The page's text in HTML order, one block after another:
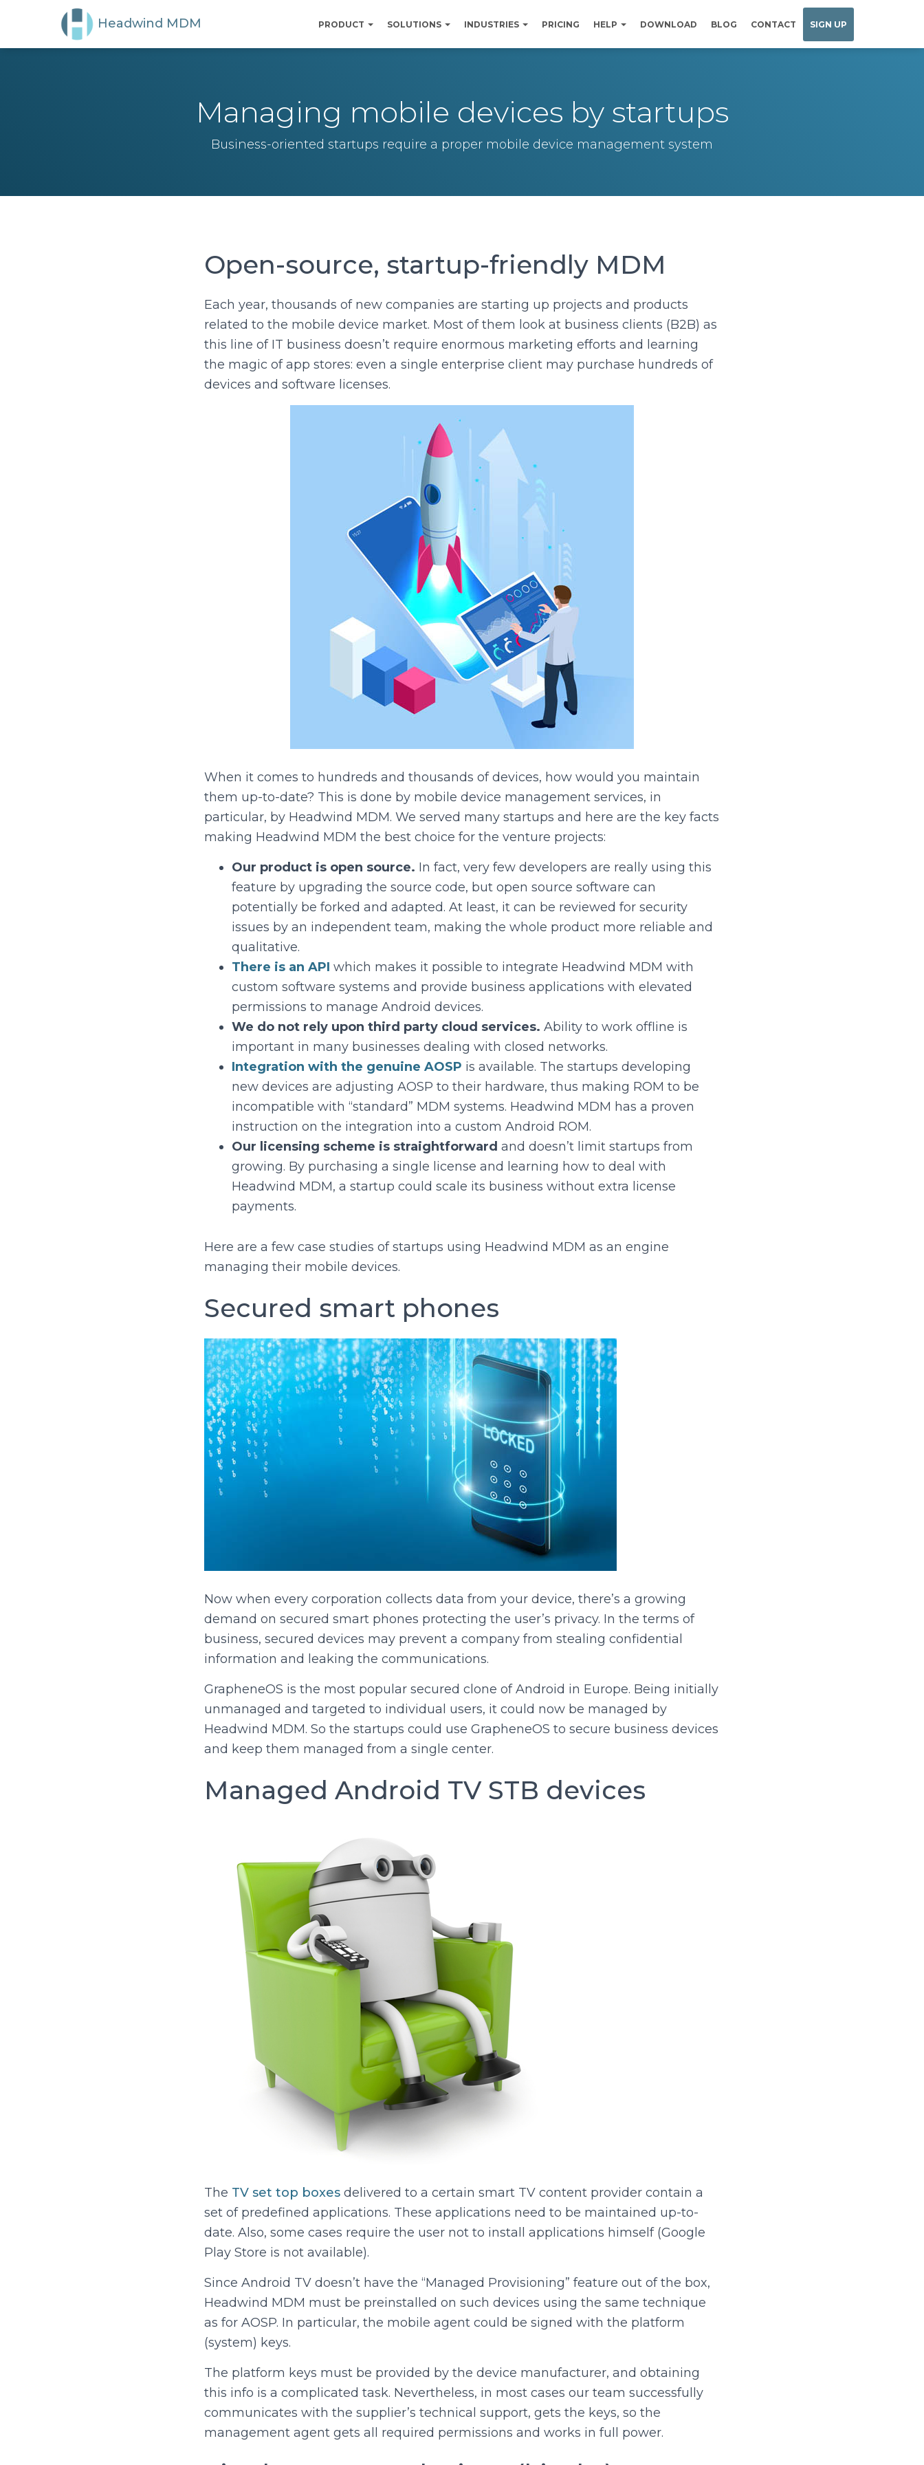
Headwind MDM PRODUCT SOLUTIONS INDUSTRIES PRICING HELP DOWNLOAD BLOG CONTACT SIGN UP
Managing mobile devices by startups
Business-oriented startups require a proper mobile device management system
Open-source, startup-friendly MDM
Each year, thousands of new companies are starting up projects and products
related to the mobile device market. Most of them look at business clients (B2B) as
this line of IT business doesn’t require enormous marketing efforts and learning
the magic of app stores: even a single enterprise client may purchase hundreds of
devices and software licenses.
When it comes to hundreds and thousands of devices, how would you maintain
them up-to-date? This is done by mobile device management services, in
particular, by Headwind MDM. We served many startups and here are the key facts
making Headwind MDM the best choice for the venture projects:
Our product is open source. In fact, very few developers are really using this
feature by upgrading the source code, but open source software can
potentially be forked and adapted. At least, it can be reviewed for security
issues by an independent team, making the whole product more reliable and
qualitative.
There is an API which makes it possible to integrate Headwind MDM with
custom software systems and provide business applications with elevated
permissions to manage Android devices.
We do not rely upon third party cloud services. Ability to work offline is
important in many businesses dealing with closed networks.
Integration with the genuine AOSP is available. The startups developing
new devices are adjusting AOSP to their hardware, thus making ROM to be
incompatible with “standard” MDM systems. Headwind MDM has a proven
instruction on the integration into a custom Android ROM.
Our licensing scheme is straightforward and doesn’t limit startups from
growing. By purchasing a single license and learning how to deal with
Headwind MDM, a startup could scale its business without extra license
payments.
Here are a few case studies of startups using Headwind MDM as an engine
managing their mobile devices.
Secured smart phones
Now when every corporation collects data from your device, there’s a growing
demand on secured smart phones protecting the user’s privacy. In the terms of
business, secured devices may prevent a company from stealing confidential
information and leaking the communications.
GrapheneOS is the most popular secured clone of Android in Europe. Being initially
unmanaged and targeted to individual users, it could now be managed by
Headwind MDM. So the startups could use GrapheneOS to secure business devices
and keep them managed from a single center.
Managed Android TV STB devices
The TV set top boxes delivered to a certain smart TV content provider contain a
set of predefined applications. These applications need to be maintained up-to-
date. Also, some cases require the user not to install applications himself (Google
Play Store is not available).
Since Android TV doesn’t have the “Managed Provisioning” feature out of the box,
Headwind MDM must be preinstalled on such devices using the same technique
as for AOSP. In particular, the mobile agent could be signed with the platform
(system) keys.
The platform keys must be provided by the device manufacturer, and obtaining
this info is a complicated task. Nevertheless, in most cases our team successfully
communicates with the supplier’s technical support, gets the keys, so the
management agent gets all required permissions and works in full power.